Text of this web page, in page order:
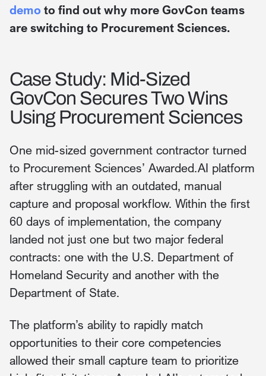
demo to find out why more GovCon teams
are switching to Procurement Sciences.
Case Study: Mid-Sized
GovCon Secures Two Wins
Using Procurement Sciences
One mid-sized government contractor turned
to Procurement Sciences’ Awarded.AI platform
after struggling with an outdated, manual
capture and proposal workflow. Within the first
60 days of implementation, the company
landed not just one but two major federal
contracts: one with the U.S. Department of
Homeland Security and another with the
Department of State.
The platform’s ability to rapidly match
opportunities to their core competencies
allowed their small capture team to prioritize